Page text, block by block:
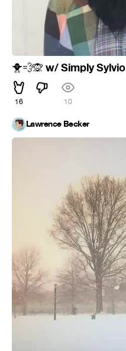
🐥💨🙊 w/ Simply Sylvio
16 10
Lawrence Becker